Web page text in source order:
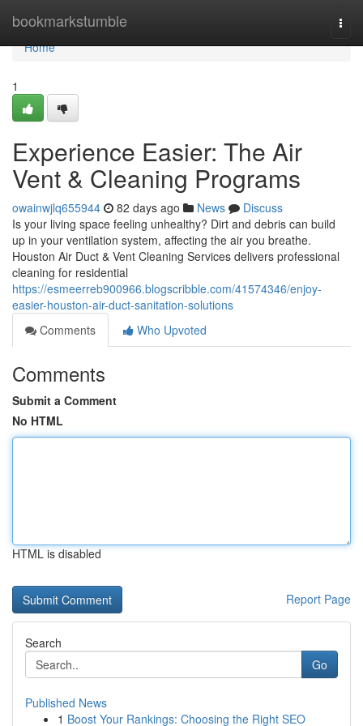
bookmarkstumble
Home
Home
1
Experience Easier: The Air
Vent & Cleaning Programs
owainwjlq655944 82 days ago News
Discuss
Is your living space feeling unhealthy? Dirt and debris can build
up in your ventilation system, affecting the air you breathe.
Houston Air Duct & Vent Cleaning Services delivers professional
cleaning for residential
https://esmeerreb900966.blogscribble.com/41574346/enjoy-
easier-houston-air-duct-sanitation-solutions
Comments
Who Upvoted
Comments
Submit a Comment
No HTML
HTML is disabled
Report Page
Search
Go
Published News
1 Boost Your Rankings: Choosing the Right SEO